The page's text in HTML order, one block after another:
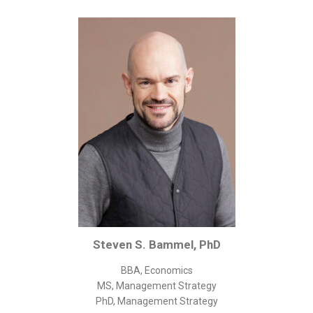
Intellectual Property
Public Sector
Medical
Academic & Scientific
Personal
Dimensions
Strict Best-Practice Translation Quality
Responsive Service & Communication
Strong Security & Accountability
Korean Family Documents
Steven S. Bammel, PhD
BBA, Economics
MS, Management Strategy
PhD, Management Strategy